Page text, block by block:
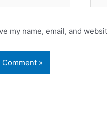
my name, email, and